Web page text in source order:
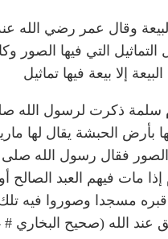
وقال عمر رضي الله
التي فيها الصور
إلا بيعة فيها تماثيل
ذكرت لرسول الله
بأرض الحبشة يقال لها
فقال رسول الله صلى
مات فيهم العبد الصالح
قبره مسجدا وصوروا فيه
عند الله (صحيح البخاري # 434)